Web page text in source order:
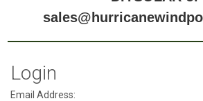
Login
Email Address: